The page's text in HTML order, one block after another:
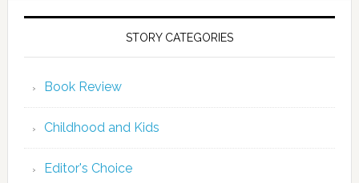
STORY CATEGORIES
Book Review
Childhood and Kids
Editor's Choice